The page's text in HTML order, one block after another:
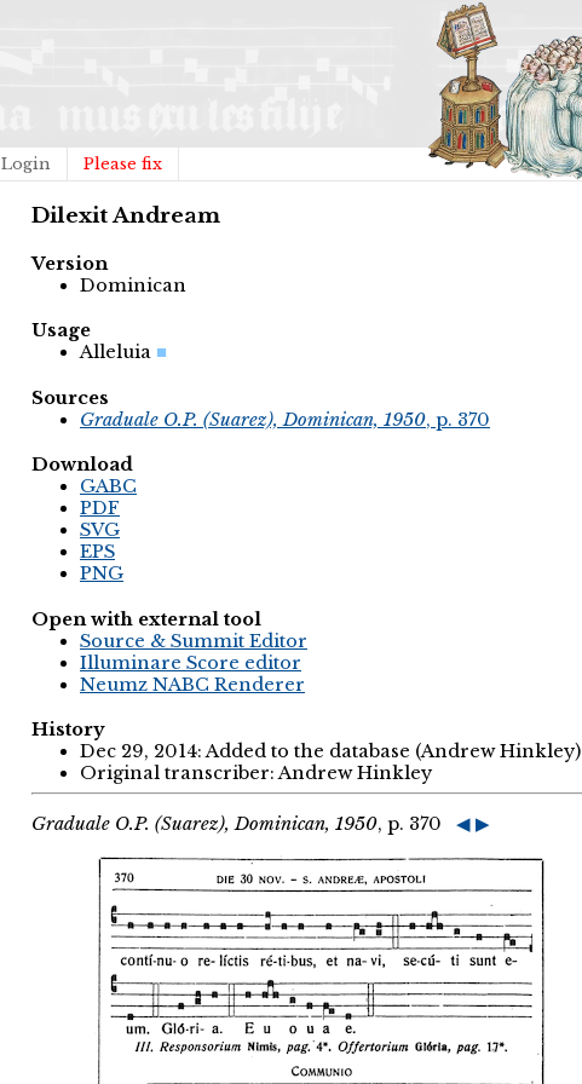
Login Please fix
Dilexit Andream
Version
Dominican
Usage
Alleluia
Sources
Graduale O.P. (Suarez), Dominican, 1950, p. 370
Download
GABC
PDF
SVG
EPS
PNG
Open with external tool
Source & Summit Editor
Illuminare Score editor
Neumz NABC Renderer
History
Dec 29, 2014: Added to the database (Andrew Hinkley)
Original transcriber: Andrew Hinkley
Graduale O.P. (Suarez), Dominican, 1950, p. 370 ◀ ▶